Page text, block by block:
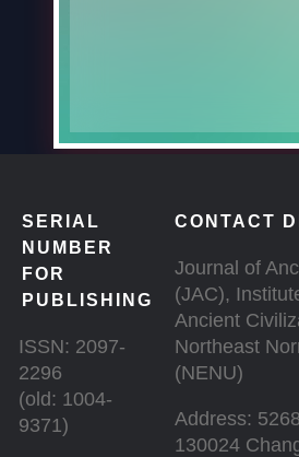
SERIAL
NUMBER
FOR
PUBLISHING
ISSN: 2097-
2296
(old: 1004-
9371)
CONTACT
Journal of
(JAC),
Ancient
Northeast
(NENU)
Address:
130024